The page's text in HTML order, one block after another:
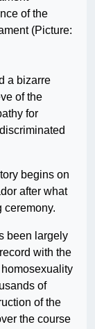
of the
(Picture:
a bizarre
of the
for
begins on
after what
ceremony.
been largely
with the
of
of the
the course